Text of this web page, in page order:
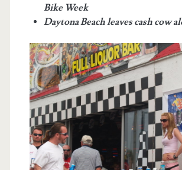
Bike Week
Daytona Beach leaves cash cow